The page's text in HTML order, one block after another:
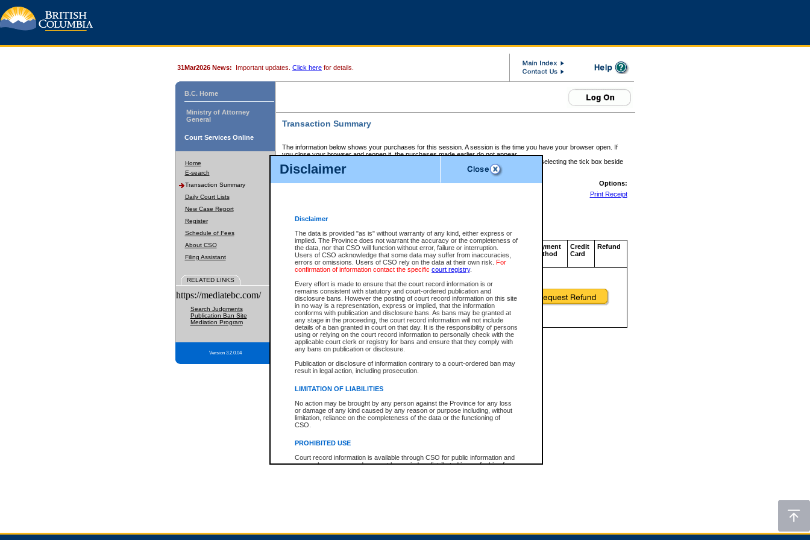
Disclaimer
Disclaimer
The data is provided "as is" without warranty of any kind, either express or
implied. The Province does not warrant the accuracy or the completeness of
the data, nor that CSO will function without error, failure or interruption.
Users of CSO acknowledge that some data may suffer from inaccuracies,
errors or omissions. Users of CSO rely on the data at their own risk. For
confirmation of information contact the specific court registry.
Every effort is made to ensure that the court record information is or
remains consistent with statutory and court-ordered publication and
disclosure bans. However the posting of court record information on this site
in no way is a representation, express or implied, that the information
conforms with publication and disclosure bans. As bans may be granted at
any stage in the proceeding, the court record information will not include
details of a ban granted in court on that day. It is the responsibility of persons
using or relying on the court record information to personally check with the
applicable court clerk or registry for bans and ensure that they comply with
any bans on publication or disclosure.
Publication or disclosure of information contrary to a court-ordered ban may
result in legal action, including prosecution.
LIMITATION OF LIABILITIES
No action may be brought by any person against the Province for any loss
or damage of any kind caused by any reason or purpose including, without
limitation, reliance on the completeness of the data or the functioning of
CSO.
PROHIBITED USE
Court record information is available through CSO for public information and
research purposes and may not be copied or distributed in any fashion for
expressly prohibited. Persons found misusing this privilege will lose access
31Mar2026 News: Important updates. Click here for details.
B.C. Home
Ministry of Attorney
General
Court Services Online
Home
E-search
Transaction Summary
Daily Court Lists
New Case Report
Register
Schedule of Fees
About CSO
Filing Assistant
RELATED LINKS
https://mediatebc.com/
Search Judgments
Publication Ban Site
Mediation Program
Version 3.2.0.04
Transaction Summary
The information below shows your purchases for this session. A session is the time you have your browser open. If
you close your browser and reopen it, the purchases made earlier do not appear.
If there is an error in one or more of the transactions below, you can request a refund by selecting the tick box beside
those transactions and clicking on Request Refund.
CSO Session Summary:Session ID - 145721705
Options:
Print Receipt
Service Description File No. Amount
CSO
Invoice
Number
CSO
Service
ID
Approval
Code
Payment
Method
Credit
Card
Refund
Total For Session: $0.00 Canadian Dollars